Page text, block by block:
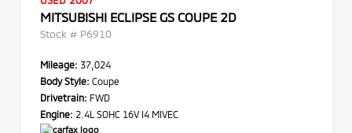
MITSUBISHI ECLIPSE GS COUPE 2D
Stock # P6910
Mileage: 37,024
Body Style: Coupe
Drivetrain: FWD
Engine: 2.4L SOHC 16V I4 MIVEC